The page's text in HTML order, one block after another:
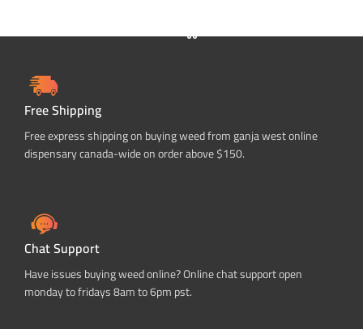
Free Shipping
Free express shipping on buying weed from ganja west online
dispensary canada-wide on order above $150.
Chat Support
Have issues buying weed online? Online chat support open
monday to fridays 8am to 6pm pst.